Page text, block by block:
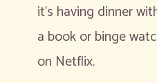
it’s having dinner
a book or binge
on Netflix.